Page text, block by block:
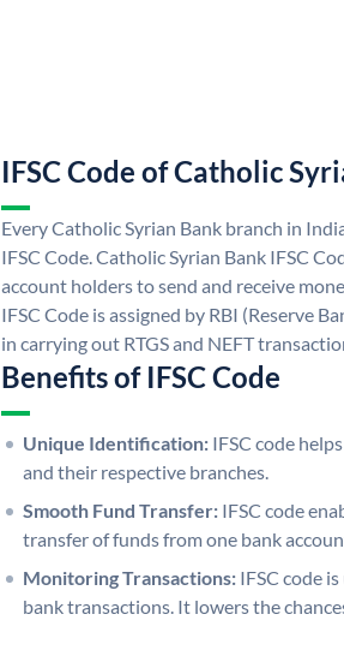
IFSC Code of Catholic
Every Catholic Syrian Bank branch in
IFSC Code. Catholic Syrian Bank IFSC
account holders to send and receive
IFSC Code is assigned by RBI (Reserve
in carrying out RTGS and NEFT
Benefits of IFSC Code
Unique Identification: IFSC code
and their respective branches.
Smooth Fund Transfer: IFSC code
transfer of funds from one bank
Monitoring Transactions: IFSC code
bank transactions. It lowers the